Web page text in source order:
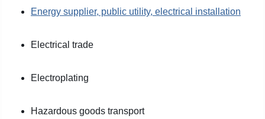
Energy supplier, public utility, electrical installation
Electrical trade
Electroplating
Hazardous goods transport